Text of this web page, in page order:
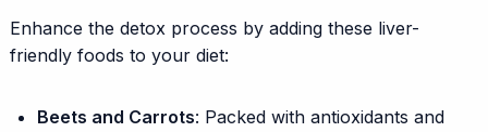
Enhance the detox process by adding these liver-
friendly foods to your diet:
Beets and Carrots: Packed with antioxidants and